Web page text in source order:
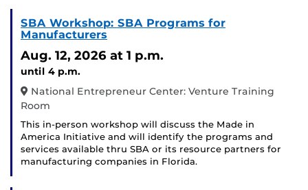
SBA Workshop: SBA Programs for
Manufacturers
Aug. 12, 2026 at 1 p.m.
until 4 p.m.
National Entrepreneur Center: Venture Training
Room
This in-person workshop will discuss the Made in
America Initiative and will identify the programs and
services available thru SBA or its resource partners for
manufacturing companies in Florida.